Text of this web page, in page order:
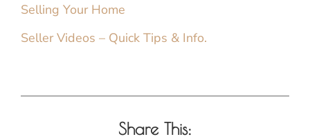
Selling Your Home
Seller Videos – Quick Tips & Info.
Share This: